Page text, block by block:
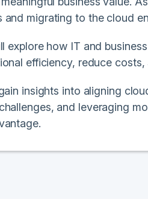
and migrating to the cloud
explore how IT and
efficiency, reduce
insights into aligning
and leveraging